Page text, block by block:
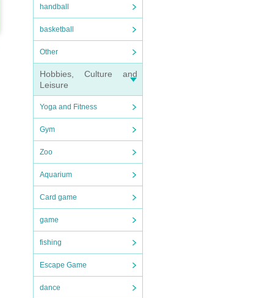
handball
basketball
Other
Hobbies, Culture and
Leisure
Yoga and Fitness
Gym
Zoo
Aquarium
Card game
game
fishing
Escape Game
dance